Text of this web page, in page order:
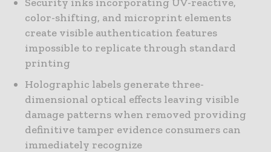
color-shifting, and microprint elements
create visible authentication features
impossible to replicate through standard
printing
Holographic labels generate three-
dimensional optical effects leaving visible
damage patterns when removed providing
definitive tamper evidence consumers can
immediately recognize